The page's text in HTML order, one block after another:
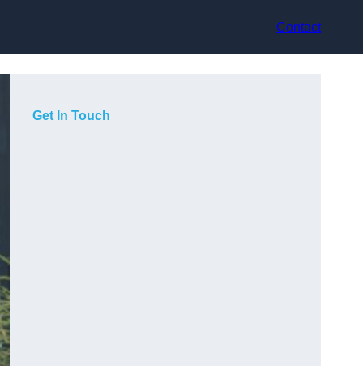
Contact
Get In Touch